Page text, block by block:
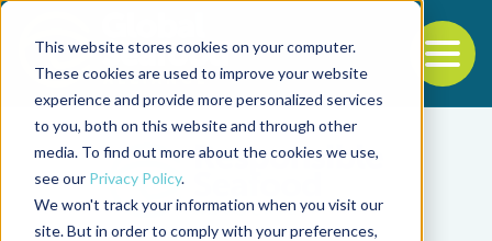
This website stores cookies on your computer.
These cookies are used to improve your website
experience and provide more personalized services
to you, both on this website and through other
media. To find out more about the cookies we use,
see our Privacy Policy.
We won't track your information when you visit our
site. But in order to comply with your preferences,
Back to the start of the nav
Jump to the end of the navigation